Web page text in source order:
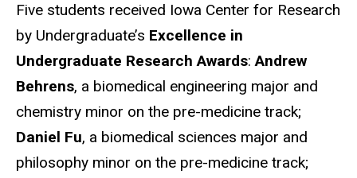
Five students received Iowa Center for Research
by Undergraduate’s Excellence in
Undergraduate Research Awards:Andrew
Behrens, a biomedical engineering major and
chemistry minor on the pre-medicine track;
Daniel Fu, a biomedical sciences major and
philosophy minor on the pre-medicine track;